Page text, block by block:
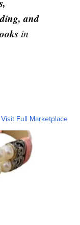
and
in
Visit Full Marketplace